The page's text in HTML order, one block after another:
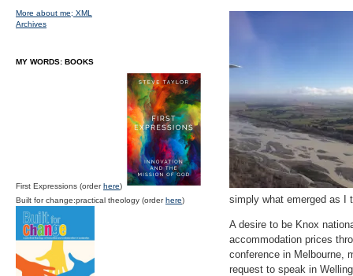
simply what emerged as I
A desire to be Knox
accommodation prices
conference in Melbourne,
request to speak in
More about me; XML
Archives
MY WORDS: BOOKS
First Expressions (orderhere)
Built for change:practical theology (orderhere)